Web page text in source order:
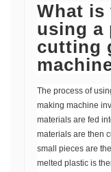
What is
using a
cutting
The process of
making machine
materials are fed
materials are then
small pieces are
melted plastic is